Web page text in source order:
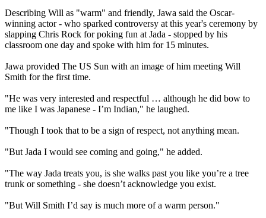
Describing Will as "warm" and friendly, Jawa said the Oscar-
winning actor - who sparked controversy at this year's ceremony by
slapping Chris Rock for poking fun at Jada - stopped by his
classroom one day and spoke with him for 15 minutes.
Jawa provided The US Sun with an image of him meeting Will
Smith for the first time.
"He was very interested and respectful … although he did bow to
me like I was Japanese - I’m Indian," he laughed.
"Though I took that to be a sign of respect, not anything mean.
"But Jada I would see coming and going," he added.
"The way Jada treats you, is she walks past you like you’re a tree
trunk or something - she doesn’t acknowledge you exist.
"But Will Smith I’d say is much more of a warm person."